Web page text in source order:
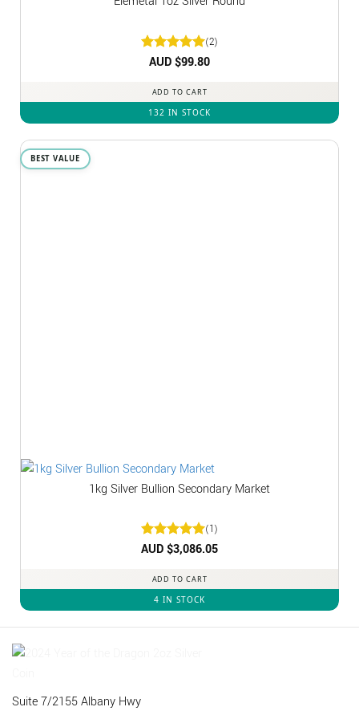
Rated5
(2)
AUD $99.80
ADD TO CART
132 IN STOCK
BEST VALUE
1kg Silver Bullion Secondary Market
Rated5
(1)
AUD $3,086.05
ADD TO CART
4 IN STOCK
Suite 7/2155 Albany Hwy